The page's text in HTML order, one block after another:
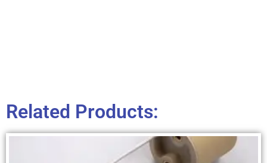
Related Products: